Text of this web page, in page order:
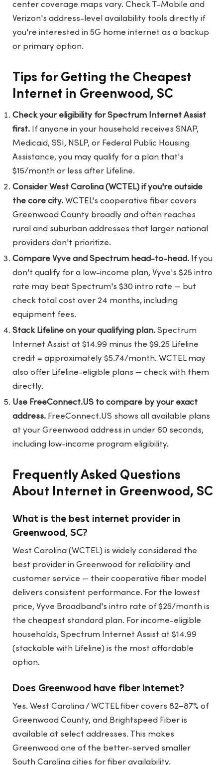
center coverage maps vary. Check T-Mobile and
Verizon's address-level availability tools directly if
you're interested in 5G home internet as a backup
or primary option.
Tips for Getting the Cheapest
Internet in Greenwood, SC
Check your eligibility for Spectrum Internet Assist
first. If anyone in your household receives SNAP,
Medicaid, SSI, NSLP, or Federal Public Housing
Assistance, you may qualify for a plan that's
$15/month or less after Lifeline.
Consider West Carolina (WCTEL) if you're outside
the core city. WCTEL's cooperative fiber covers
Greenwood County broadly and often reaches
rural and suburban addresses that larger national
providers don't prioritize.
Compare Vyve and Spectrum head-to-head. If you
don't qualify for a low-income plan, Vyve's $25 intro
rate may beat Spectrum's $30 intro rate — but
check total cost over 24 months, including
equipment fees.
Stack Lifeline on your qualifying plan. Spectrum
Internet Assist at $14.99 minus the $9.25 Lifeline
credit = approximately $5.74/month. WCTEL may
also offer Lifeline-eligible plans — check with them
directly.
Use FreeConnect.US to compare by your exact
address. FreeConnect.US shows all available plans
at your Greenwood address in under 60 seconds,
including low-income program eligibility.
Frequently Asked Questions
About Internet in Greenwood, SC
What is the best internet provider in
Greenwood, SC?
West Carolina (WCTEL) is widely considered the
best provider in Greenwood for reliability and
customer service — their cooperative fiber model
delivers consistent performance. For the lowest
price, Vyve Broadband's intro rate of $25/month is
the cheapest standard plan. For income-eligible
households, Spectrum Internet Assist at $14.99
(stackable with Lifeline) is the most affordable
option.
Does Greenwood have fiber internet?
Yes. West Carolina / WCTEL fiber covers 82–87% of
Greenwood County, and Brightspeed Fiber is
available at select addresses. This makes
Greenwood one of the better-served smaller
South Carolina cities for fiber availability.